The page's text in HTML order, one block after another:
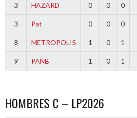
3 HAZARD 0 0 0
3 Pat 0 0 0
8 METROPOLIS 1 0 1
9 PANB 1 0 1
HOMBRES C – LP2026